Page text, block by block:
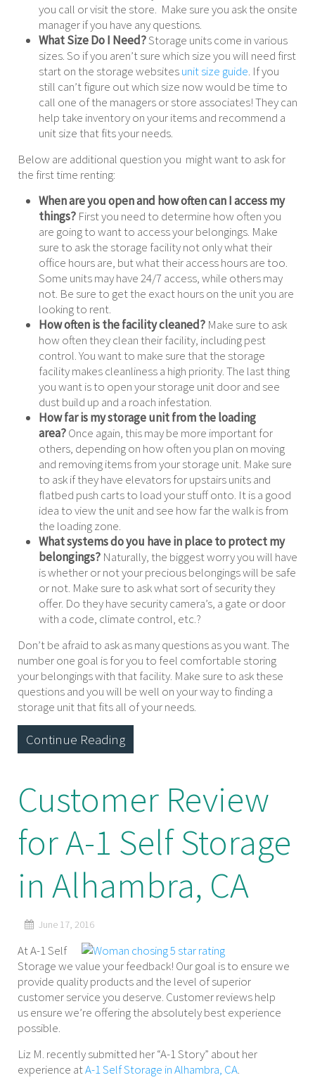
you call or visit the store. Make sure you ask the onsite
manager if you have any questions.
What Size Do I Need?Storage units come in various
sizes. So if you aren’t sure which size you will need first
start on the storage websitesunit size guide. If you
still can’t figure out which size now would be time to
call one of the managers or store associates! They can
help take inventory on your items and recommend a
unit size that fits your needs.
Below are additional question you might want to ask for
the first time renting:
When are you open and how often can I access my
things? First you need to determine how often you
are going to want to access your belongings. Make
sure to ask the storage facility not only what their
office hours are, but what their access hours are too.
Some units may have 24/7 access, while others may
not. Be sure to get the exact hours on the unit you are
looking to rent.
How often is the facility cleaned? Make sure to ask
how often they clean their facility, including pest
control. You want to make sure that the storage
facility makes cleanliness a high priority. The last thing
you want is to open your storage unit door and see
dust build up and a roach infestation.
How far is my storage unit from the loading
area?Once again, this may be more important for
others, depending on how often you plan on moving
and removing items from your storage unit. Make sure
to ask if they have elevators for upstairs units and
flatbed push carts to load your stuff onto. It is a good
idea to view the unit and see how far the walk is from
the loading zone.
What systems do you have in place to protect my
belongings? Naturally, the biggest worry you will have
is whether or not your precious belongings will be safe
or not. Make sure to ask what sort of security they
offer. Do they have security camera’s, a gate or door
with a code, climate control, etc.?
Don’t be afraid to ask as many questions as you want. The
number one goal is for you to feel comfortable storing
your belongings with that facility. Make sure to ask these
questions and you will be well on your way to finding a
storage unit that fits all of your needs.
Continue Reading
Customer Review
for A-1 Self Storage
in Alhambra, CA
June 17, 2016
At A-1 Self
Storage we value your feedback! Our goal is to ensure we
provide quality products and the level of superior
customer service you deserve. Customer reviews help
us ensure we’re offering the absolutely best experience
possible.
Liz M. recently submitted her “A-1 Story” about her
experience atA-1 Self Storage in Alhambra, CA.